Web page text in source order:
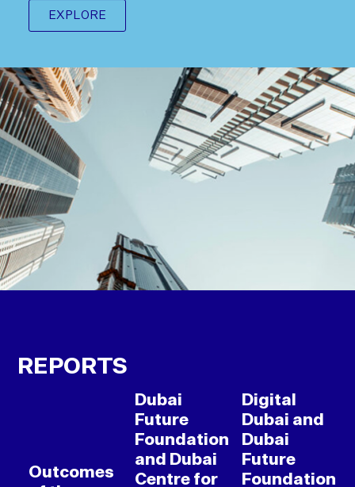
EXPLORE
REPORTS
Outcomes
Dubai
Future
Foundation
and Dubai
Centre for
Digital
Dubai and
Dubai
Future
Foundation